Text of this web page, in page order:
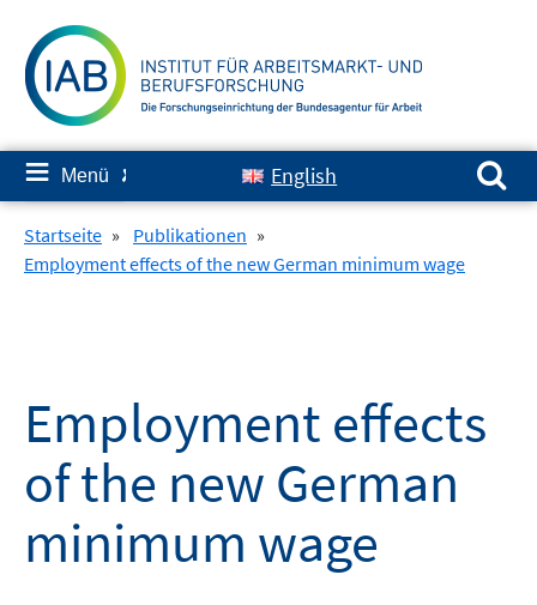
zum
Inhalt
≡ Menü ✘ English
Suchen nach:
Startseite » Publikationen »
Employment effects of the new German minimum wage
Employment effects
of the new German
minimum wage